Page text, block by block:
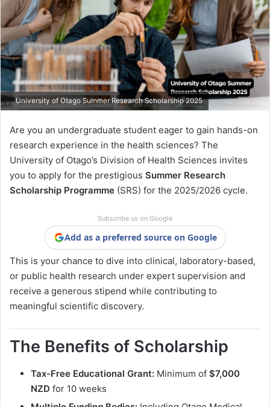
University of Otago Summer Research Scholarship 2025
Are you an undergraduate student eager to gain hands-on
research experience in the health sciences? The
University of Otago’s Division of Health Sciences invites
you to apply for the prestigious Summer Research
Scholarship Programme (SRS) for the 2025/2026 cycle.
Subscribe us on Google
Add as a preferred source on Google
This is your chance to dive into clinical, laboratory-based,
or public health research under expert supervision and
receive a generous stipend while contributing to
meaningful scientific discovery.
The Benefits of Scholarship
Tax-Free Educational Grant: Minimum of $7,000
NZD for 10 weeks